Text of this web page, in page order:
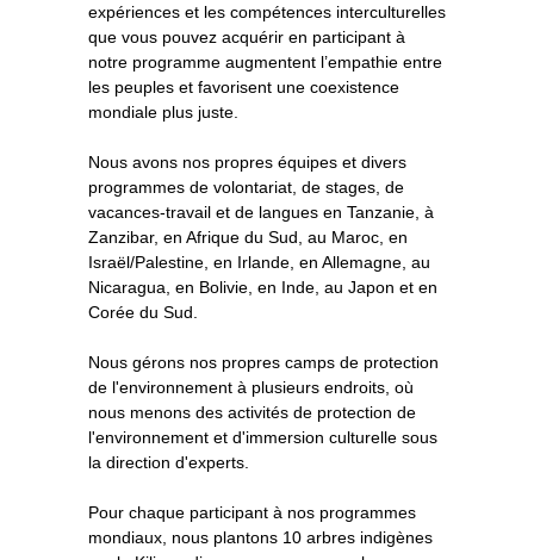
expériences et les compétences interculturelles
que vous pouvez acquérir en participant à
notre programme augmentent l’empathie entre
les peuples et favorisent une coexistence
mondiale plus juste.
Nous avons nos propres équipes et divers
programmes de volontariat, de stages, de
vacances-travail et de langues en Tanzanie, à
Zanzibar, en Afrique du Sud, au Maroc, en
Israël/Palestine, en Irlande, en Allemagne, au
Nicaragua, en Bolivie, en Inde, au Japon et en
Corée du Sud.
Nous gérons nos propres camps de protection
de l'environnement à plusieurs endroits, où
nous menons des activités de protection de
l'environnement et d'immersion culturelle sous
la direction d'experts.
Pour chaque participant à nos programmes
mondiaux, nous plantons 10 arbres indigènes